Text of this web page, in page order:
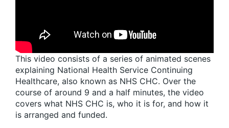
This video consists of a series of animated scenes
explaining National Health Service Continuing
Healthcare, also known as NHS CHC. Over the
course of around 9 and a half minutes, the video
covers what NHS CHC is, who it is for, and how it
is arranged and funded.